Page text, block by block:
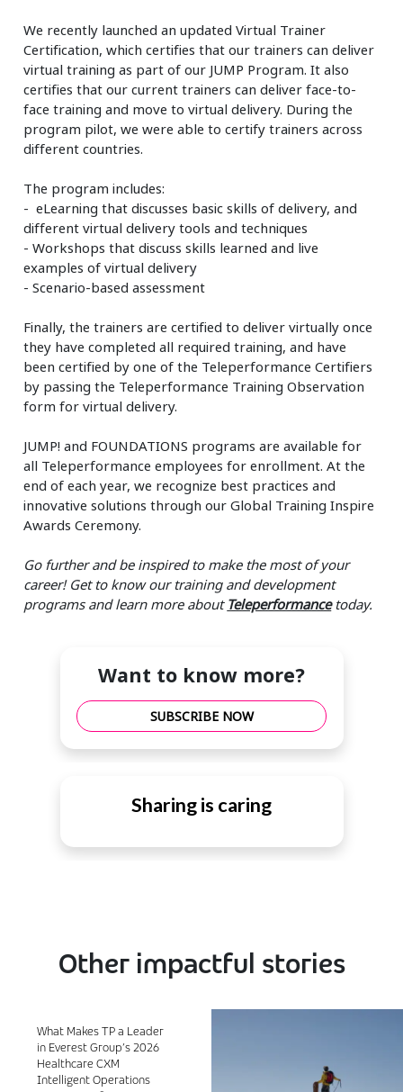
We recently launched an updated Virtual Trainer
Certification, which certifies that our trainers can deliver
virtual training as part of our JUMP Program. It also
certifies that our current trainers can deliver face-to-
face training and move to virtual delivery. During the
program pilot, we were able to certify trainers across
different countries.
The program includes:
- eLearning that discusses basic skills of delivery, and
different virtual delivery tools and techniques
- Workshops that discuss skills learned and live
examples of virtual delivery
- Scenario-based assessment
Finally, the trainers are certified to deliver virtually once
they have completed all required training, and have
been certified by one of the Teleperformance Certifiers
by passing the Teleperformance Training Observation
form for virtual delivery.
JUMP! and FOUNDATIONS programs are available for
all Teleperformance employees for enrollment. At the
end of each year, we recognize best practices and
innovative solutions through our Global Training Inspire
Awards Ceremony.
Go further and be inspired to make the most of your
career! Get to know our training and development
programs and learn more about Teleperformance today.
Want to know more?
SUBSCRIBE NOW
Sharing is caring
Other impactful stories
What Makes TP a Leader
in Everest Group’s 2026
Healthcare CXM
Intelligent Operations